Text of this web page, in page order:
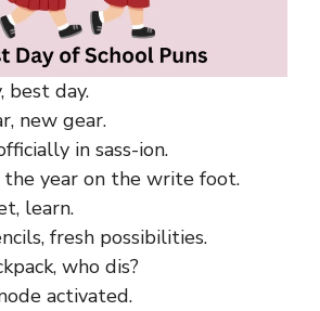
best day.
new gear.
in sass-ion.
year on the write foot.
learn.
fresh possibilities.
who dis?
activated.